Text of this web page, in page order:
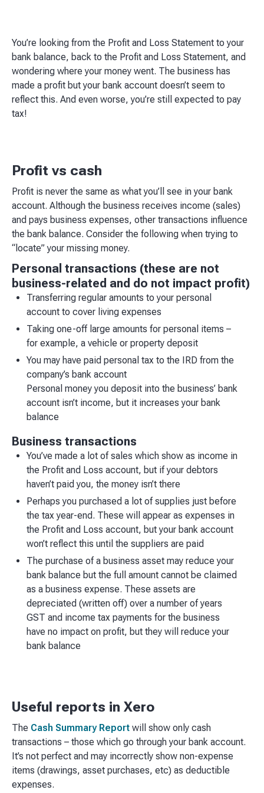
You’re looking from the Profit and Loss Statement to your
bank balance, back to the Profit and Loss Statement, and
wondering where your money went. The business has
made a profit but your bank account doesn’t seem to
reflect this. And even worse, you’re still expected to pay
tax!
Profit vs cash
Profit is never the same as what you’ll see in your bank
account. Although the business receives income (sales)
and pays business expenses, other transactions influence
the bank balance. Consider the following when trying to
“locate” your missing money.
Personal transactions (these are not
business-related and do not impact profit)
Transferring regular amounts to your personal
account to cover living expenses
Taking one-off large amounts for personal items –
for example, a vehicle or property deposit
You may have paid personal tax to the IRD from the
company’s bank account
Personal money you deposit into the business’ bank
account isn’t income, but it increases your bank
balance
Business transactions
You’ve made a lot of sales which show as income in
the Profit and Loss account, but if your debtors
haven’t paid you, the money isn’t there
Perhaps you purchased a lot of supplies just before
the tax year-end. These will appear as expenses in
the Profit and Loss account, but your bank account
won’t reflect this until the suppliers are paid
The purchase of a business asset may reduce your
bank balance but the full amount cannot be claimed
as a business expense. These assets are
depreciated (written off) over a number of years
GST and income tax payments for the business
have no impact on profit, but they will reduce your
bank balance
Useful reports in Xero
The Cash Summary Report will show only cash
transactions – those which go through your bank account.
It’s not perfect and may incorrectly show non-expense
items (drawings, asset purchases, etc) as deductible
expenses.